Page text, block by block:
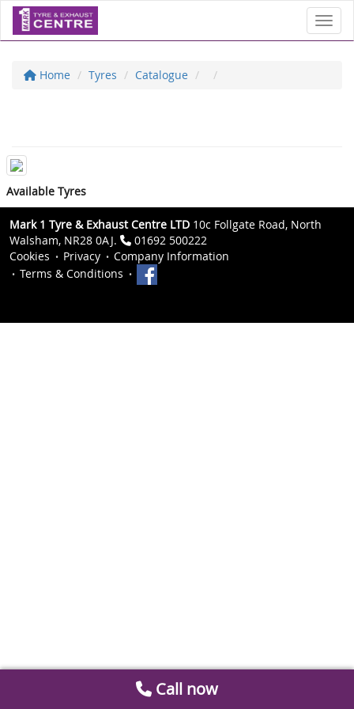
Home Tyres Catalogue
Available Tyres
Mark 1 Tyre & Exhaust Centre LTD 10c Follgate Road, North
Walsham, NR28 0AJ.
01692 500222
Cookies
Privacy
Company Information
Terms & Conditions
Call now